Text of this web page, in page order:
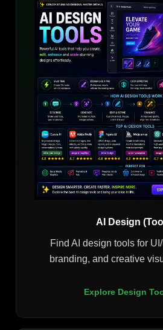
AI Design
Find AI design tools for
branding, and creative
Explore Design